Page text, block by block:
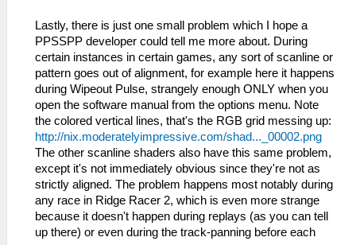
Lastly, there is just one small problem which I hope a
PPSSPP developer could tell me more about. During
certain instances in certain games, any sort of scanline or
pattern goes out of alignment, for example here it happens
during Wipeout Pulse, strangely enough ONLY when you
open the software manual from the options menu. Note
the colored vertical lines, that's the RGB grid messing up:
http://nix.moderatelyimpressive.com/shad..._00002.png
The other scanline shaders also have this same problem,
except it's not immediately obvious since they're not as
strictly aligned. The problem happens most notably during
any race in Ridge Racer 2, which is even more strange
because it doesn't happen during replays (as you can tell
up there) or even during the track-panning before each